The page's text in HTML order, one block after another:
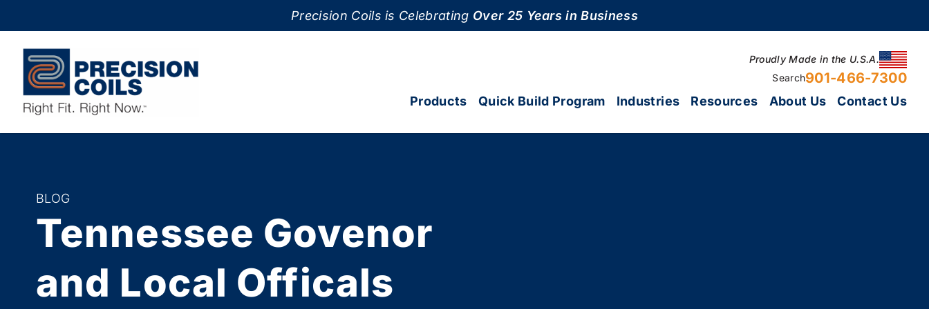
Precision Coils is Celebrating Over 25 Years in Business
Proudly Made in the U.S.A.
Search901-466-7300
Products Quick Build Program Industries Resources About Us Contact Us
BLOG
Tennessee Govenor
and Local Officals